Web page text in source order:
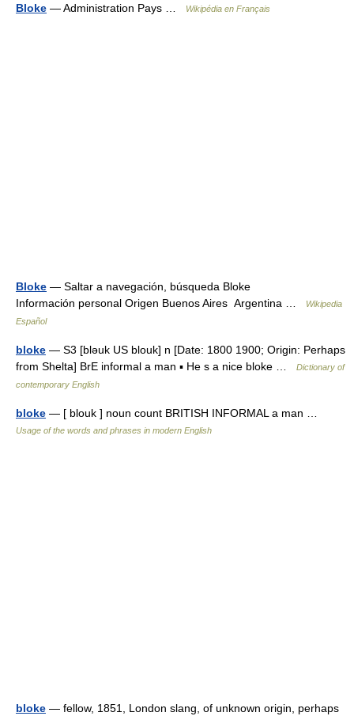
Bloke — Administration Pays … Wikipédia en Français
Bloke — Saltar a navegación, búsqueda Bloke
Información personal Origen Buenos Aires Argentina …
Wikipedia
Español
bloke — S3 [bləuk US blouk] n [Date: 1800 1900; Origin: Perhaps
from Shelta] BrE informal a man ▪ He s a nice bloke …
Dictionary of
contemporary English
bloke — [ blouk ] noun count BRITISH INFORMAL a man …
Usage of the words and phrases in modern English
bloke — fellow, 1851, London slang, of unknown origin, perhaps